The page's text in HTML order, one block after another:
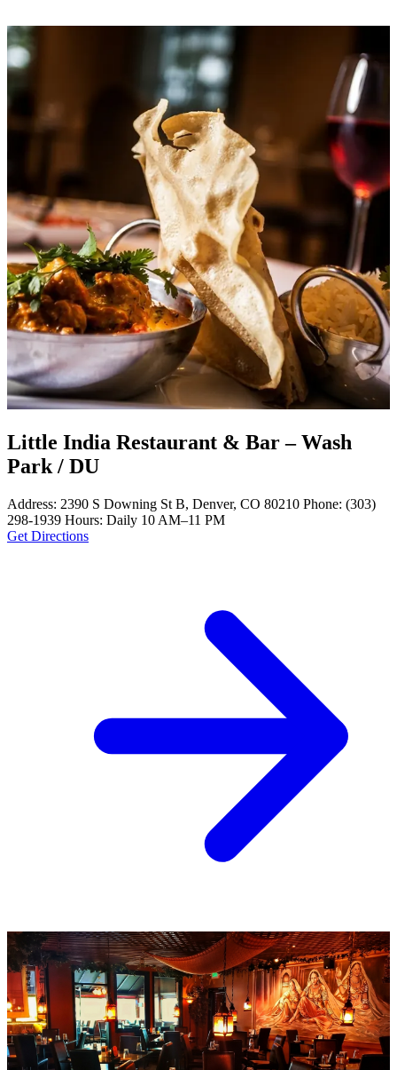
Little India Restaurant & Bar – Wash
Park / DU
Address: 2390 S Downing St B, Denver, CO 80210 Phone: (303)
298-1939 Hours: Daily 10 AM–11 PM
Get Directions